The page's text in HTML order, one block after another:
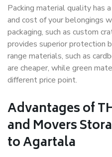
Packing material quality has
and cost of your belongings
packaging, such as custom
provides superior protection
range materials, such as
are cheaper, while green
different price point.
Advantages of
and Movers
to Agartala